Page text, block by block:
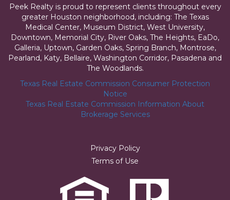
Peek Realty is proud to represent clients throughout every
greater Houston neighborhood, including: The Texas
Medical Center, Museum District, West University,
Downtown, Memorial City, River Oaks, The Heights, EaDo,
Galleria, Uptown, Garden Oaks, Spring Branch, Montrose,
Pearland, Katy, Bellaire, Washington Corridor, Pasadena and
The Woodlands.
Texas Real Estate Commission Consumer Protection
Notice
Texas Real Estate Commission Information About
Brokerage Services
Privacy Policy
Terms of Use